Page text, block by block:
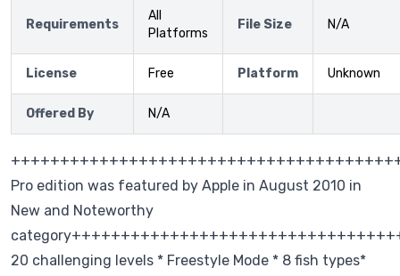
Requirements
All
Platforms
File Size N/A
License Free Platform Unknown
Offered By N/A
Pro edition was featured by Apple in August 2010 in
New and Noteworthy
20 challenging levels * Freestyle Mode * 8 fish types*